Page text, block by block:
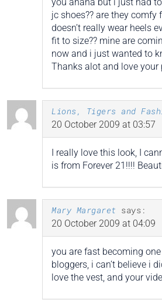
jc shoes?? are they comfy
doesn’t really wear heels
fit to size?? mine are
now and i just wanted to
Thanks alot and love your
Lions, Tigers and
20 October 2009 at 03:57
I really love this look, I
is from Forever 21!!!!
Mary Margaret says:
20 October 2009 at 04:09
you are fast becoming
bloggers, i can’t believe i
love the vest, and your